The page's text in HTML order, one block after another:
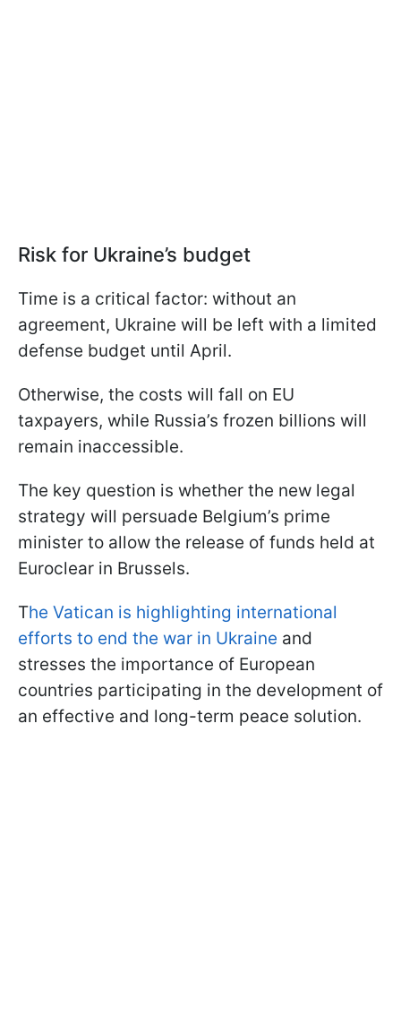
Risk for Ukraine’s budget
Time is a critical factor: without an
agreement, Ukraine will be left with a limited
defense budget until April.
Otherwise, the costs will fall on EU
taxpayers, while Russia’s frozen billions will
remain inaccessible.
The key question is whether the new legal
strategy will persuade Belgium’s prime
minister to allow the release of funds held at
Euroclear in Brussels.
The Vatican is highlighting international
efforts to end the war in Ukraine and
stresses the importance of European
countries participating in the development of
an effective and long-term peace solution.